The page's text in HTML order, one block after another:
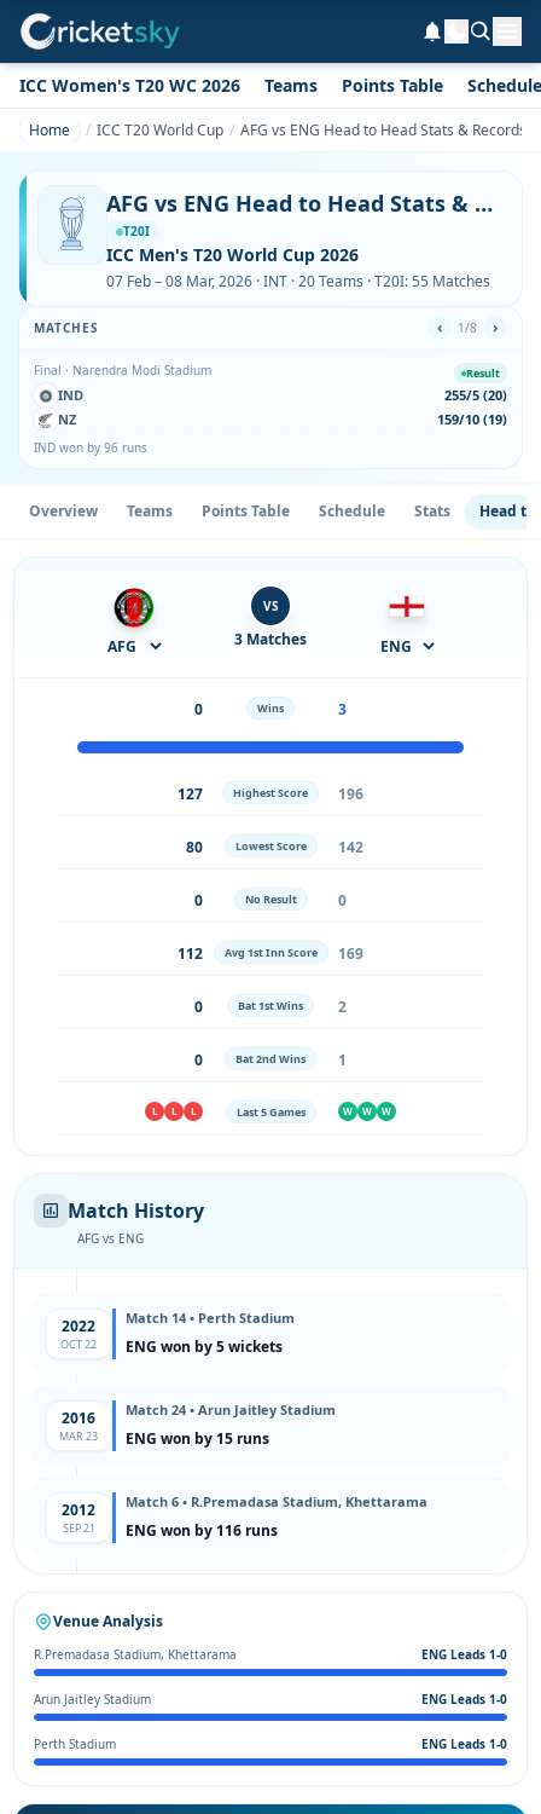
ICC Women's T20 WC 2026 Teams Points Table Schedule
Home ICC T20 World Cup AFG vs ENG Head to Head Stats & Records
AFG vs ENG Head to Head Stats & Records in ICC T20 World Cup
T20I
ICC Men's T20 World Cup 2026
07 Feb – 08 Mar, 2026 · INT · 20 Teams · T20I: 55 Matches
MATCHES ‹ 1/8 ›
Final · Narendra Modi Stadium Result
IND
255/5 (20)
NZ
159/10 (19)
IND won by 96 runs
Overview Teams Points Table Schedule Stats Head to
VS
3 Matches
0 Wins 3
127 Highest Score 196
80 Lowest Score 142
0 No Result 0
112 Avg 1st Inn Score 169
0 Bat 1st Wins 2
0 Bat 2nd Wins 1
L L L Last 5 Games W W W
Match History
AFG vs ENG
2022
OCT 22
Match 14 • Perth Stadium
ENG won by 5 wickets
2016
MAR 23
Match 24 • Arun Jaitley Stadium
ENG won by 15 runs
2012
SEP 21
Match 6 • R.Premadasa Stadium, Khettarama
ENG won by 116 runs
Venue Analysis
R.Premadasa Stadium, Khettarama ENG Leads 1-0
Arun Jaitley Stadium ENG Leads 1-0
Perth Stadium ENG Leads 1-0